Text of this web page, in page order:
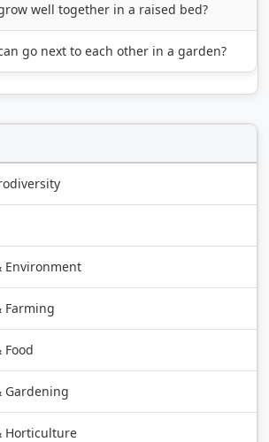
well together in a raised bed?
go next to each other in a garden?
Environment
Farming
Gardening
Horticulture